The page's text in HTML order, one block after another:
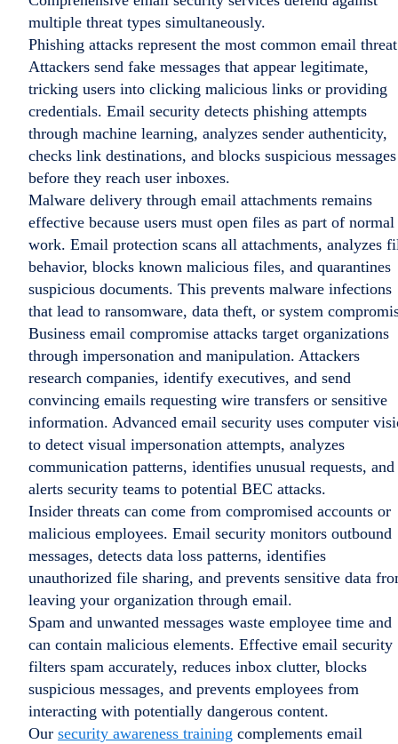
multiple threat types simultaneously.
Phishing attacks represent the most common email
Attackers send fake messages that appear legitimate,
tricking users into clicking malicious links or providing
credentials. Email security detects phishing attempts
through machine learning, analyzes sender authenticity,
checks link destinations, and blocks suspicious messages
before they reach user inboxes.
Malware delivery through email attachments remains
effective because users must open files as part of normal
work. Email protection scans all attachments, analyzes
behavior, blocks known malicious files, and quarantines
suspicious documents. This prevents malware infections
that lead to ransomware, data theft, or system
Business email compromise attacks target organizations
through impersonation and manipulation. Attackers
research companies, identify executives, and send
convincing emails requesting wire transfers or sensitive
information. Advanced email security uses computer
to detect visual impersonation attempts, analyzes
communication patterns, identifies unusual requests, and
alerts security teams to potential BEC attacks.
Insider threats can come from compromised accounts or
malicious employees. Email security monitors outbound
messages, detects data loss patterns, identifies
unauthorized file sharing, and prevents sensitive data
leaving your organization through email.
Spam and unwanted messages waste employee time and
can contain malicious elements. Effective email security
filters spam accurately, reduces inbox clutter, blocks
suspicious messages, and prevents employees from
interacting with potentially dangerous content.
Our security awareness training complements email